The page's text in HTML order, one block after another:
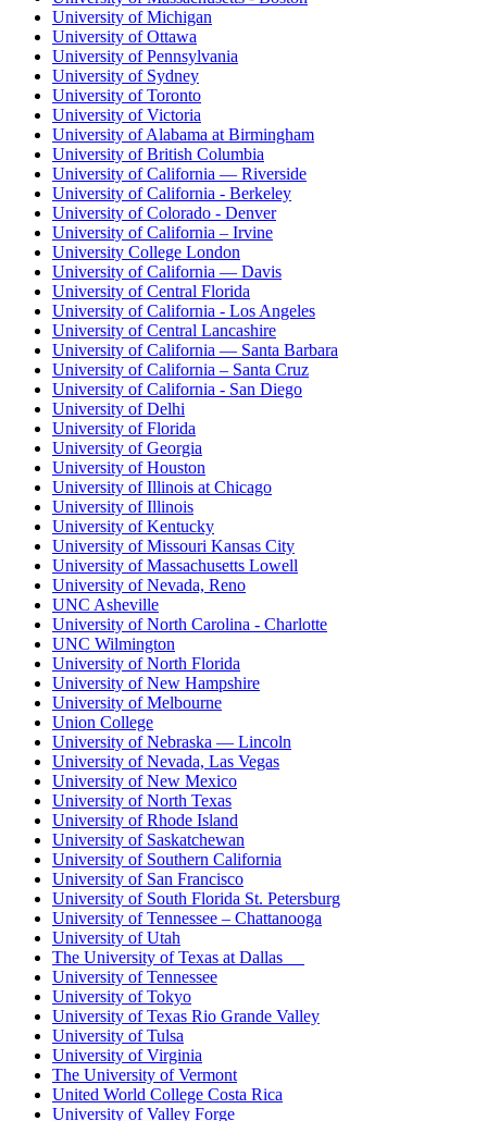
University of Michigan
University of Ottawa
University of Pennsylvania
University of Sydney
University of Toronto
University of Victoria
University of Alabama at Birmingham
University of British Columbia
University of California — Riverside
University of California - Berkeley
University of Colorado - Denver
University of California – Irvine
University College London
University of California — Davis
University of Central Florida
University of California - Los Angeles
University of Central Lancashire
University of California — Santa Barbara
University of California – Santa Cruz
University of California - San Diego
University of Delhi
University of Florida
University of Georgia
University of Houston
University of Illinois at Chicago
University of Illinois
University of Kentucky
University of Missouri Kansas City
University of Massachusetts Lowell
University of Nevada, Reno
UNC Asheville
University of North Carolina - Charlotte
UNC Wilmington
University of North Florida
University of New Hampshire
University of Melbourne
Union College
University of Nebraska — Lincoln
University of Nevada, Las Vegas
University of New Mexico
University of North Texas
University of Rhode Island
University of Saskatchewan
University of Southern California
University of San Francisco
University of South Florida St. Petersburg
University of Tennessee – Chattanooga
University of Utah
The University of Texas at Dallas
University of Tennessee
University of Tokyo
University of Texas Rio Grande Valley
University of Tulsa
University of Virginia
The University of Vermont
United World College Costa Rica
University of Valley Forge